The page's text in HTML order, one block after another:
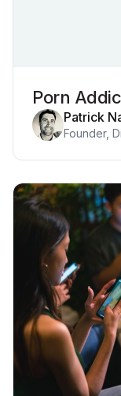
Porn
Patrick
Founder,